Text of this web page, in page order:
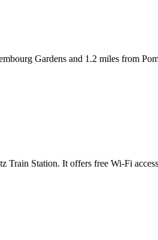
Gardens and 1.2 miles from
Station. It offers free Wi-Fi